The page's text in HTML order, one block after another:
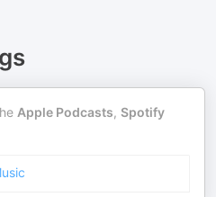
Apple Podcasts, Spotify